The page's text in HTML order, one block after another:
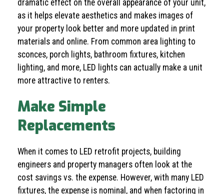
dramatic effect on the overall appearance of your unit,
as it helps elevate aesthetics and makes images of
your property look better and more updated in print
materials and online. From common area lighting to
sconces, porch lights, bathroom fixtures, kitchen
lighting, and more, LED lights can actually make a unit
more attractive to renters.
Make Simple
Replacements
When it comes to LED retrofit projects, building
engineers and property managers often look at the
cost savings vs. the expense. However, with many LED
fixtures, the expense is nominal, and when factoring in